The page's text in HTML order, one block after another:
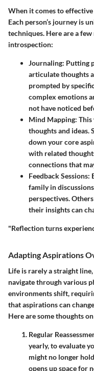
When it comes to
Each person’s journey is
techniques. Here are a
introspection:
Journaling: Putting
articulate thoughts
prompted by
complex emotions
not have noticed
Mind Mapping: This
thoughts and ideas.
down your core
with related
connections that
Feedback Sessions:
family in
perspectives.
their insights can
"Reflection turns
Adapting Aspirations
Life is rarely a straight
navigate through various
environments shift,
that aspirations can
Here are some thoughts
Regular
yearly, to evaluate
might no longer
opens up space for